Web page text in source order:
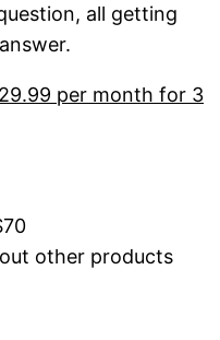
all getting
per month for 3
other products